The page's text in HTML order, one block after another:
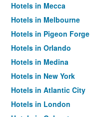
Hotels in Mecca
Hotels in Melbourne
Hotels in Pigeon Forge
Hotels in Orlando
Hotels in Medina
Hotels in New York
Hotels in Atlantic City
Hotels in London